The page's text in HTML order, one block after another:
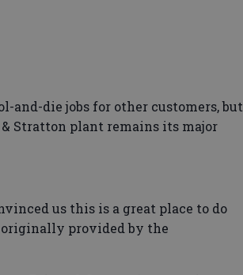
and-die jobs for other customers, but
Stratton plant remains its major
us this is a great place to do
originally provided by the